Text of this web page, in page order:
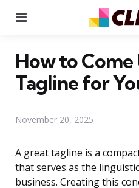
How to
Tagline for
November 20, 2025
A great tagline is a
that serves as the
business. Creating this